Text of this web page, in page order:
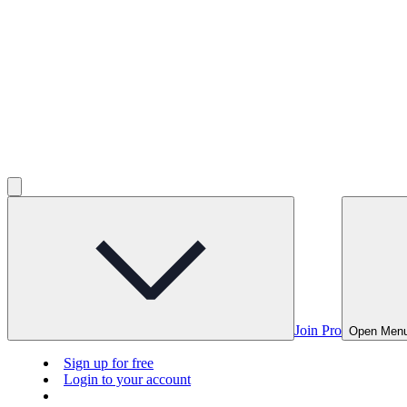
Join Pro Open
Sign up for free
Login to your account